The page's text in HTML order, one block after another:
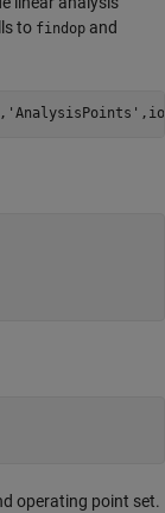
to findop and
, 'AnalysisPoints'
operating point set.